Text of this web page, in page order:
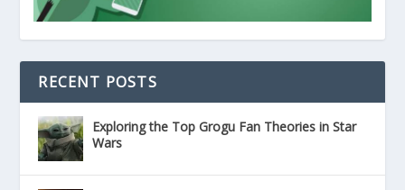
RECENT POSTS
Exploring the Top Grogu Fan Theories in Star
Wars